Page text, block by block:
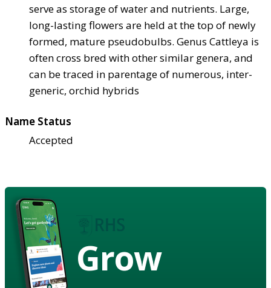
serve as storage of water and nutrients. Large,
long-lasting flowers are held at the top of newly
formed, mature pseudobulbs. Genus Cattleya is
often cross bred with other similar genera, and
can be traced in parentage of numerous, inter-
generic, orchid hybrids
Name Status
Accepted
Grow